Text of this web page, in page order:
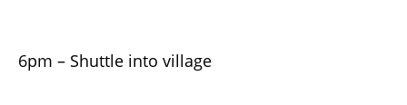
6pm – Shuttle into village